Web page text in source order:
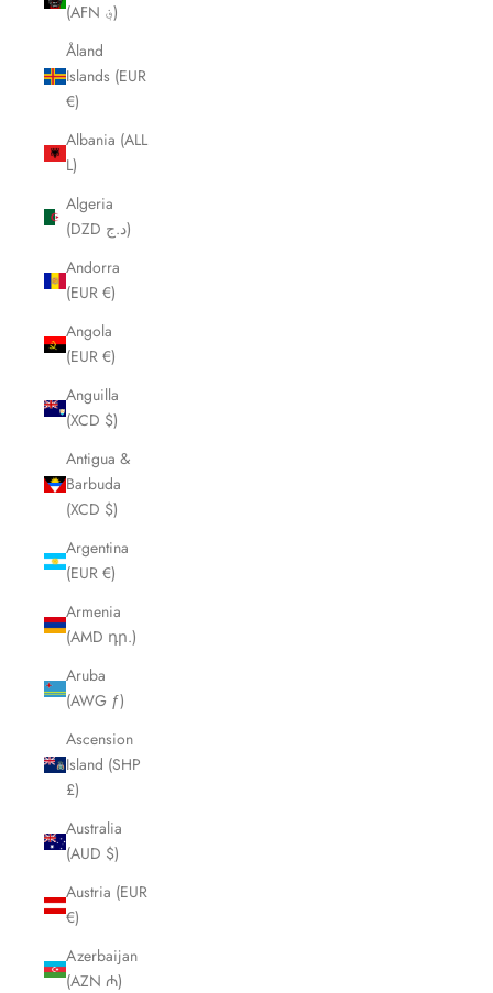
(AFN ؋)
Åland
Islands (EUR
€)
Albania (ALL
L)
Algeria
(DZD د.ج)
Andorra
(EUR €)
Angola
(EUR €)
Anguilla
(XCD $)
Antigua &
Barbuda
(XCD $)
Argentina
(EUR €)
Armenia
(AMD դր.)
Aruba
(AWG ƒ)
Ascension
Island (SHP
£)
Australia
(AUD $)
Austria (EUR
€)
Azerbaijan
(AZN ₼)